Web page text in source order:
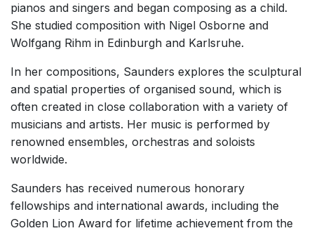
Solo Works (excluding keyboard)
Solo Keyboard(s)
Solo Voices and 1-6 players
Opera and Music Theatre
Dance
Complete Works
Listen >
pianos and singers and began composing as a child.
She studied composition with Nigel Osborne and
Wolfgang Rihm in Edinburgh and Karlsruhe.
In her compositions, Saunders explores the sculptural
and spatial properties of organised sound, which is
often created in close collaboration with a variety of
musicians and artists. Her music is performed by
renowned ensembles, orchestras and soloists
worldwide.
Saunders has received numerous honorary
fellowships and international awards, including the
Golden Lion Award for lifetime achievement from the